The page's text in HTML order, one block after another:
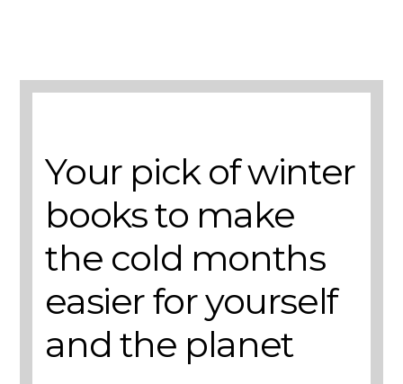
Your pick of winter
books to make
the cold months
easier for yourself
and the planet